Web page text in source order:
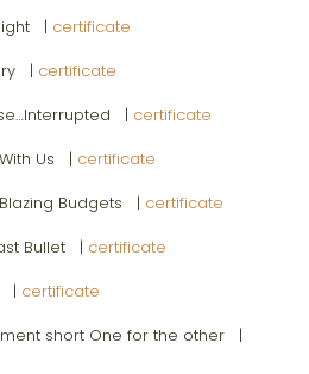
| certificate
| certificate
| certificate
Us | certificate
Budgets | certificate
Bullet | certificate
| certificate
short One for the other |